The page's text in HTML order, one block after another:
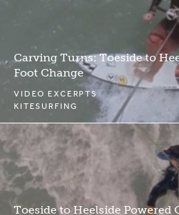
Carving Turns: Toeside to
Foot Change
VIDEO EXCERPTS
KITESURFING
Toeside to Heelside Powered